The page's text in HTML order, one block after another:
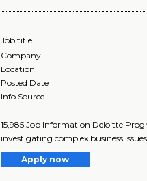
Job title
Company
Location
Posted Date
Info Source
15,985 Job Information Deloitte
investigating complex business
Apply now